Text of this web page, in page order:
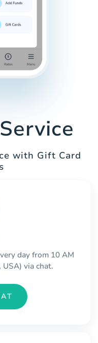
with Gift Card
day from 10 AM
via chat.